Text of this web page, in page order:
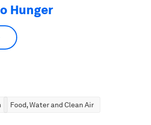
Hunger
Food, Water and Clean Air